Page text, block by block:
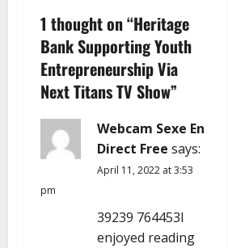
i
g
a
t
i
o
1 thought on “Heritage
Bank Supporting Youth
Entrepreneurship Via
Next Titans TV Show”
Webcam Sexe En
Direct Free says:
April 11, 2022 at 3:53
pm
39239 764453I
enjoyed reading